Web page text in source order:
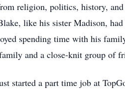
religion, politics, history,
like his sister Madison,
spending time with his
and a close-knit group of
started a part time job at